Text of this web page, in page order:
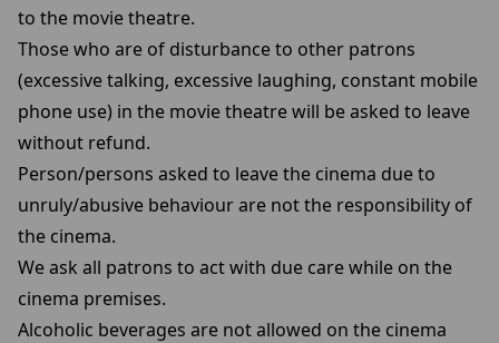
to the movie theatre.
Those who are of disturbance to other patrons
(excessive talking, excessive laughing, constant mobile
phone use) in the movie theatre will be asked to leave
without refund.
Person/persons asked to leave the cinema due to
unruly/abusive behaviour are not the responsibility of
the cinema.
We ask all patrons to act with due care while on the
cinema premises.
Alcoholic beverages are not allowed on the cinema